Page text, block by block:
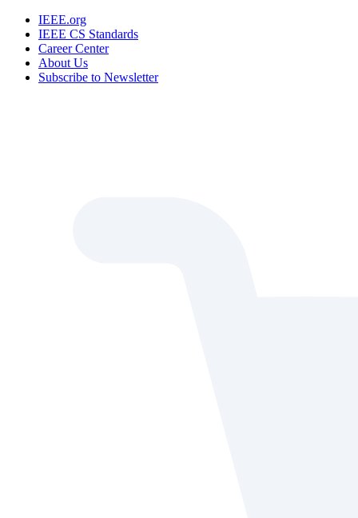
IEEE.org
IEEE CS Standards
Career Center
About Us
Subscribe to Newsletter